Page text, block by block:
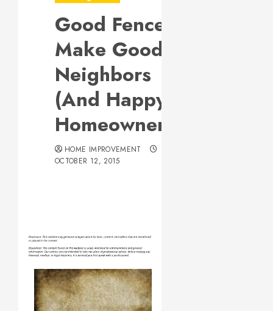
Good Fences
Make Good
Neighbors
(And Happy
Homeowners)
HOME IMPROVEMENT
OCTOBER 12, 2015